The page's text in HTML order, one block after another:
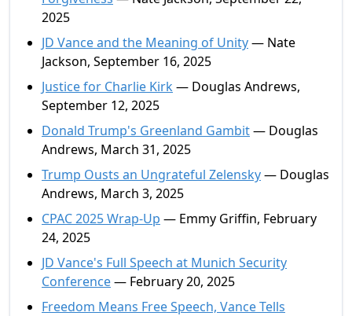
2025
JD Vance and the Meaning of Unity— Nate
Jackson, September 16, 2025
Justice for Charlie Kirk— Douglas Andrews,
September 12, 2025
Donald Trump's Greenland Gambit— Douglas
Andrews, March 31, 2025
Trump Ousts an Ungrateful Zelensky— Douglas
Andrews, March 3, 2025
CPAC 2025 Wrap-Up — Emmy Griffin, February
24, 2025
JD Vance's Full Speech at Munich Security
Conference— February 20, 2025
Freedom Means Free Speech, Vance Tells